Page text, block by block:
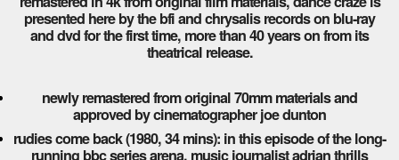
presented here by the bfi and chrysalis records on blu-ray
and dvd for the first time, more than 40 years on from its
theatrical release.
newly remastered from original 70mm materials and
approved by cinematographer joe dunton
rudies come back (1980, 34 mins): in this episode of the long-
running bbc series arena, music journalist adrian thrills